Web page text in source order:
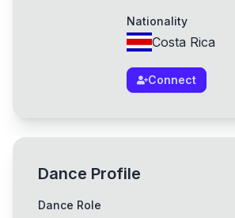
Nationality
Costa Rica
Connect
Dance Profile
Dance Role